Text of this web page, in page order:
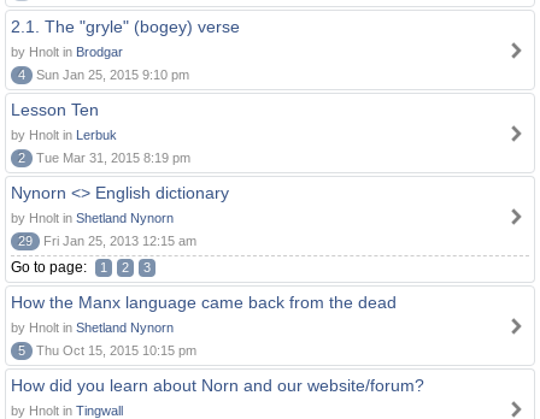
2.1. The "gryle" (bogey) verse
by Hnolt in Brodgar
4
Sun Jan 25, 2015 9:10 pm
Lesson Ten
by Hnolt in Lerbuk
2
Tue Mar 31, 2015 8:19 pm
Nynorn <> English dictionary
by Hnolt in Shetland Nynorn
29
Fri Jan 25, 2013 12:15 am
Go to page: 1 2 3
How the Manx language came back from the dead
by Hnolt in Shetland Nynorn
5
Thu Oct 15, 2015 10:15 pm
How did you learn about Norn and our website/forum?
by Hnolt in Tingwall